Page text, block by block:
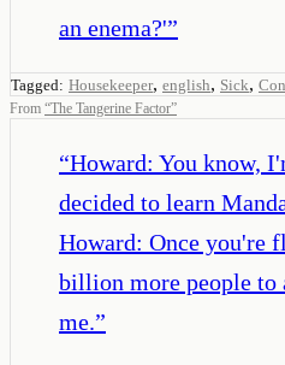
an enema?'”
Tagged: Housekeeper, english, Sick,
From “The Tangerine Factor”
“Howard: You know,
decided to learn
Howard: Once you're
billion more people to
me.”